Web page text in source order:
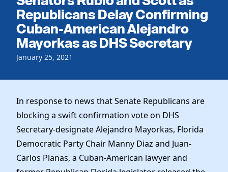
Events
Local Parties
Caucuses
Voting
Vote by Mail
Dem Voter Guide
Candidates
Data Request
Run for Office
Officers & DNC Members
Charter & Bylaws
Resolutions
Elected Officials
Careers
Vendors
Store
Republicans Delay Confirming
Cuban-American Alejandro
Mayorkas as DHS Secretary
January 25, 2021
In response to news that Senate Republicans are
blocking a swift confirmation vote on DHS
Secretary-designate Alejandro Mayorkas, Florida
Democratic Party Chair Manny Diaz and Juan-
Carlos Planas, a Cuban-American lawyer and